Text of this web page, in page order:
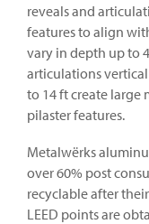
reveals and
features to align
vary in depth up to
articulations
to 14 ft create large
pilaster features.
Metalwërks
over 60% post
recyclable after
LEED points are